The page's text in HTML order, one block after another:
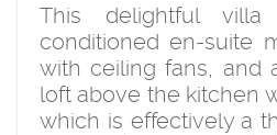
This delightful
conditioned en-suite
with ceiling fans, and
loft above the kitchen
which is effectively a